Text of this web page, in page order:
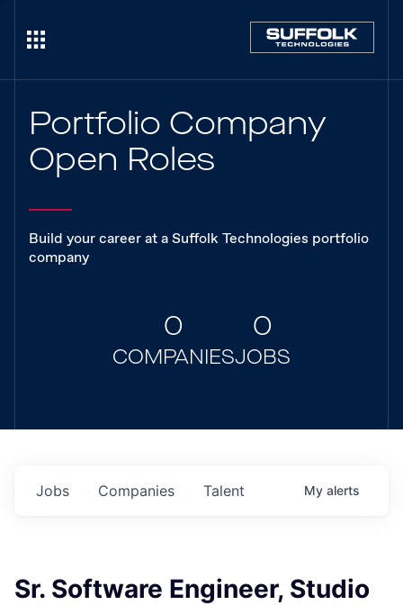
Portfolio Company
Open Roles
Build your career at a Suffolk Technologies portfolio
company
0
COMPANIES
0
JOBS
Jobs Companies Talent My alerts
Sr. Software Engineer, Studio